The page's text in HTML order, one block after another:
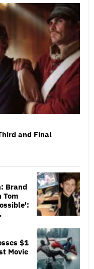
and Final
Brand
Tom
$1
Movie